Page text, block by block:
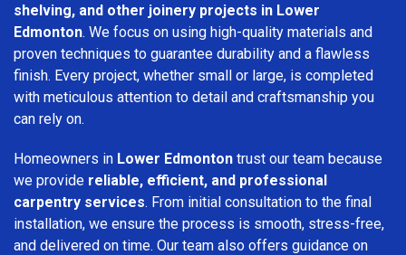
shelving, and other joinery projects in Lower
Edmonton. We focus on using high-quality materials and
proven techniques to guarantee durability and a flawless
finish. Every project, whether small or large, is completed
with meticulous attention to detail and craftsmanship you
can rely on.
Homeowners in Lower Edmonton trust our team because
we provide reliable, efficient, and professional
carpentry services. From initial consultation to the final
installation, we ensure the process is smooth, stress-free,
and delivered on time. Our team also offers guidance on